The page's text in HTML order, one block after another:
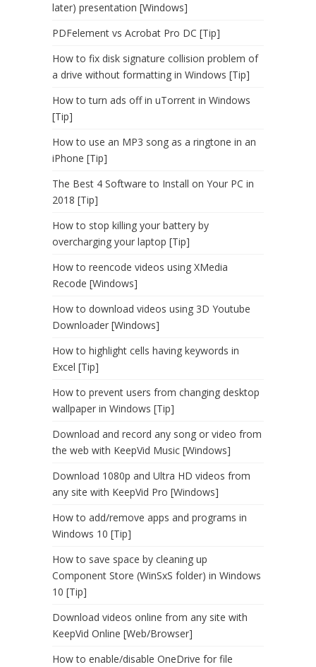
later) presentation [Windows]
PDFelement vs Acrobat Pro DC [Tip]
How to fix disk signature collision problem of
a drive without formatting in Windows [Tip]
How to turn ads off in uTorrent in Windows
[Tip]
How to use an MP3 song as a ringtone in an
iPhone [Tip]
The Best 4 Software to Install on Your PC in
2018 [Tip]
How to stop killing your battery by
overcharging your laptop [Tip]
How to reencode videos using XMedia
Recode [Windows]
How to download videos using 3D Youtube
Downloader [Windows]
How to highlight cells having keywords in
Excel [Tip]
How to prevent users from changing desktop
wallpaper in Windows [Tip]
Download and record any song or video from
the web with KeepVid Music [Windows]
Download 1080p and Ultra HD videos from
any site with KeepVid Pro [Windows]
How to add/remove apps and programs in
Windows 10 [Tip]
How to save space by cleaning up
Component Store (WinSxS folder) in Windows
10 [Tip]
Download videos online from any site with
KeepVid Online [Web/Browser]
How to enable/disable OneDrive for file